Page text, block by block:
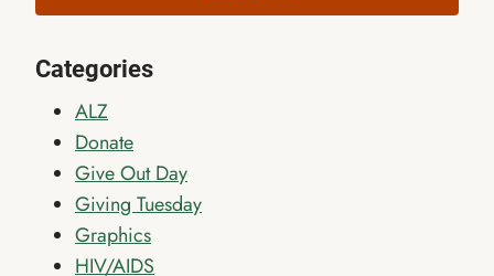
Categories
ALZ
Donate
Give Out Day
Giving Tuesday
Graphics
HIV/AIDS